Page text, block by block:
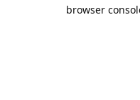
browser